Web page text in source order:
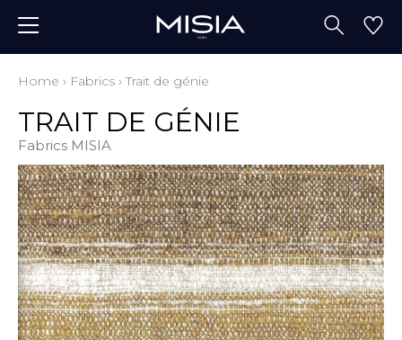
Home › Fabrics ›Trait de génie
TRAIT DE GÉNIE
Fabrics MISIA